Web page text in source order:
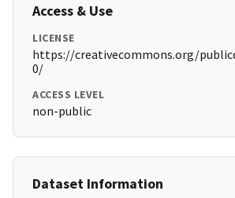
Access & Use
LICENSE
https://creativecommons.org/
0/
ACCESS LEVEL
non-public
Dataset Information